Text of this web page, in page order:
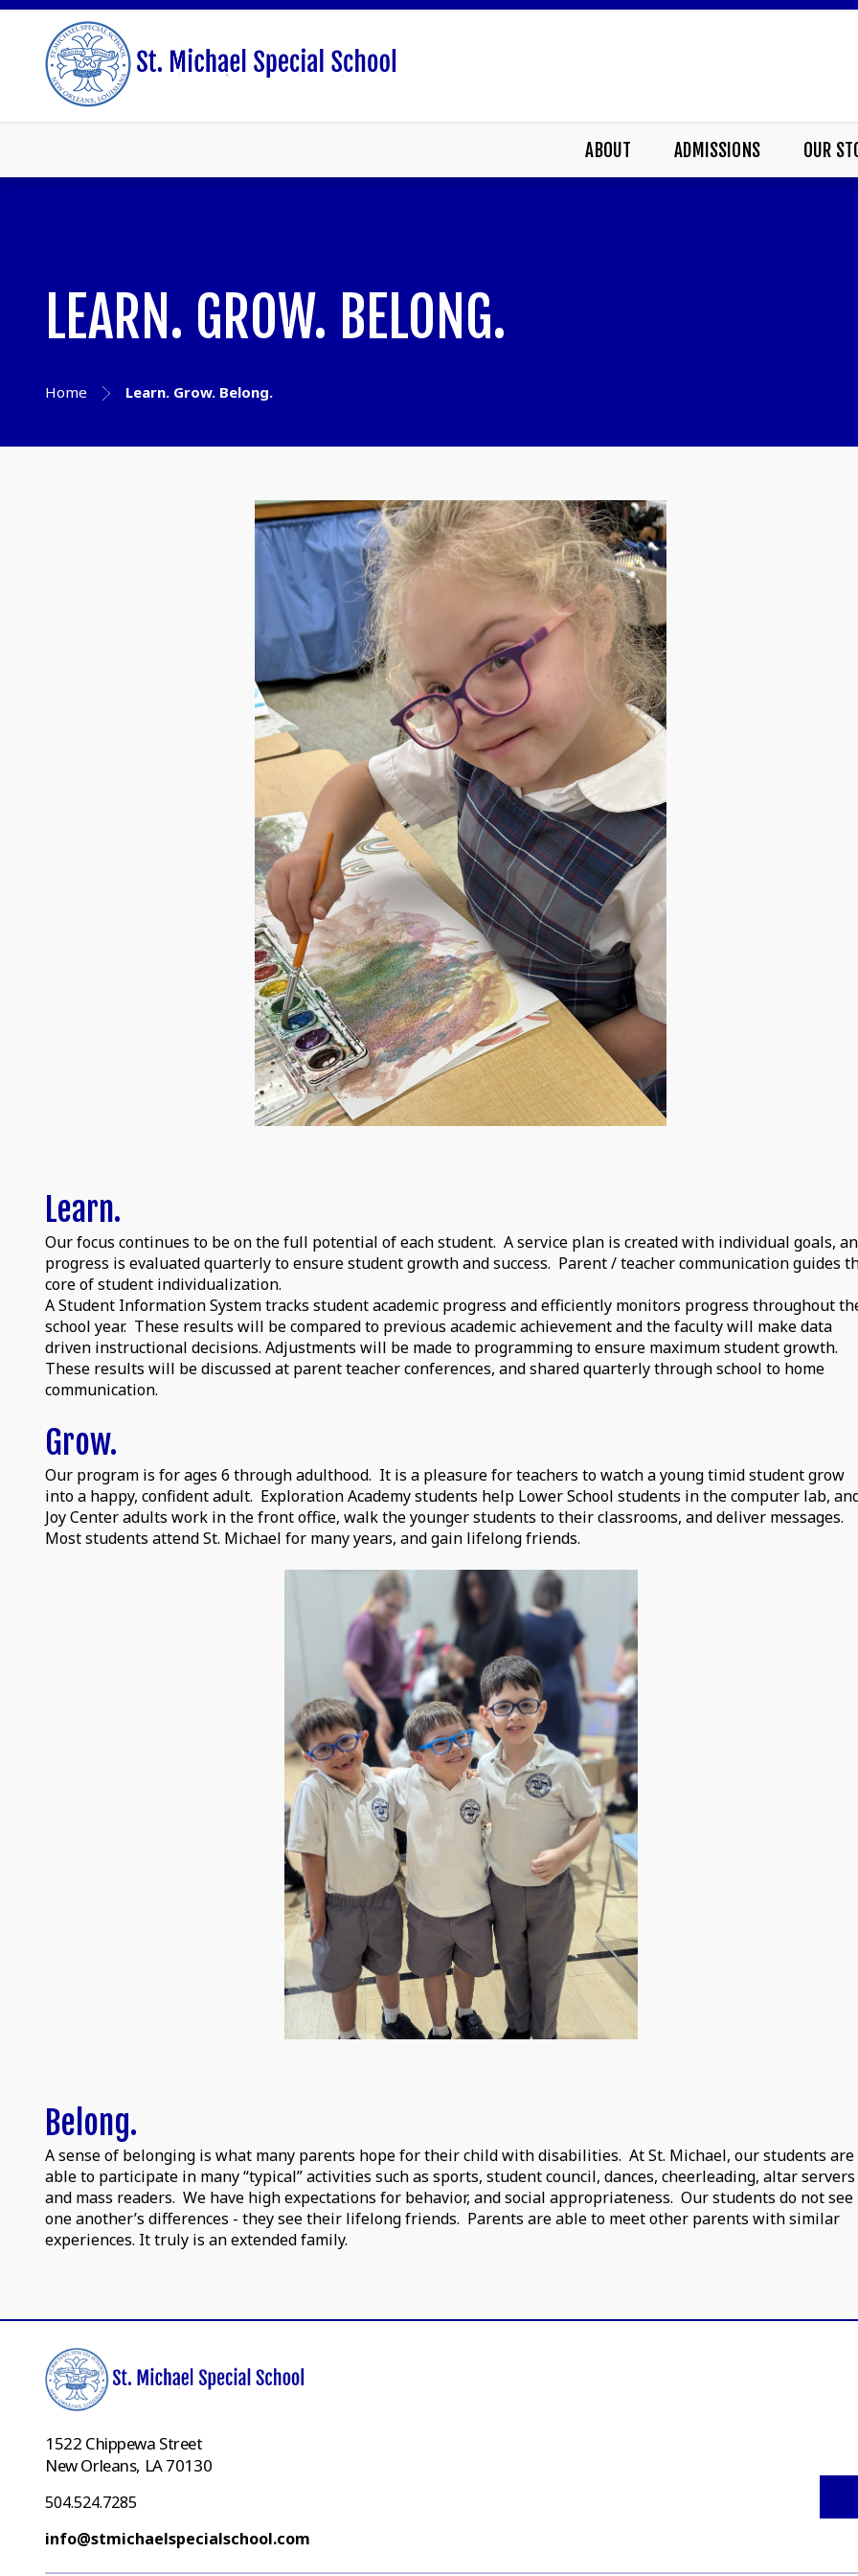
ABOUT ADMISSIONS OUR
LEARN. GROW. BELONG.
Home Learn. Grow. Belong.
Learn.
Our focus continues to be on the full potential of each student. A service plan is created with individual goals,
progress is evaluated quarterly to ensure student growth and success. Parent / teacher communication guides
core of student individualization.
A Student Information System tracks student academic progress and efficiently monitors progress throughout
school year. These results will be compared to previous academic achievement and the faculty will make data
driven instructional decisions. Adjustments will be made to programming to ensure maximum student growth.
These results will be discussed at parent teacher conferences, and shared quarterly through school to home
communication.
Grow.
Our program is for ages 6 through adulthood. It is a pleasure for teachers to watch a young timid student grow
into a happy, confident adult. Exploration Academy students help Lower School students in the computer lab,
Joy Center adults work in the front office, walk the younger students to their classrooms, and deliver messages.
Most students attend St. Michael for many years, and gain lifelong friends.
Belong.
A sense of belonging is what many parents hope for their child with disabilities. At St. Michael, our students are
able to participate in many “typical” activities such as sports, student council, dances, cheerleading, altar servers
and mass readers. We have high expectations for behavior, and social appropriateness. Our students do not see
one another’s differences - they see their lifelong friends. Parents are able to meet other parents with similar
experiences. It truly is an extended family.
1522 Chippewa Street
New Orleans, LA 70130
504.524.7285
info@stmichaelspecialschool.com